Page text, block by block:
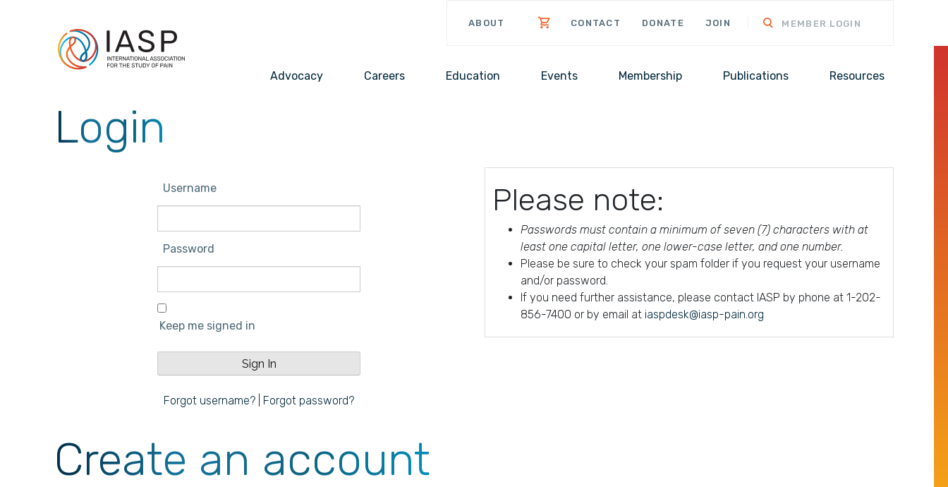
ABOUT CONTACT DONATE JOIN MEMBER LOGIN
Advocacy Careers Education Events Membership Publications Resources
Login
Username
Password
Keep me signed in
Forgot username? Forgot password?
Create an account
Please note:
Passwords must contain a minimum of seven (7) characters with at
least one capital letter, one lower-case letter, and one number.
Please be sure to check your spam folder if you request your username
and/or password.
If you need further assistance, please contact IASP by phone at 1-202-
856-7400 or by email at iaspdesk@iasp-pain.org